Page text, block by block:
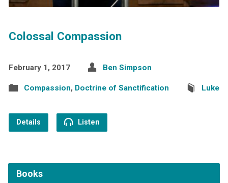
Colossal Compassion
February 1, 2017 Ben Simpson
Compassion, Doctrine of Sanctification Luke
Details Listen
Books